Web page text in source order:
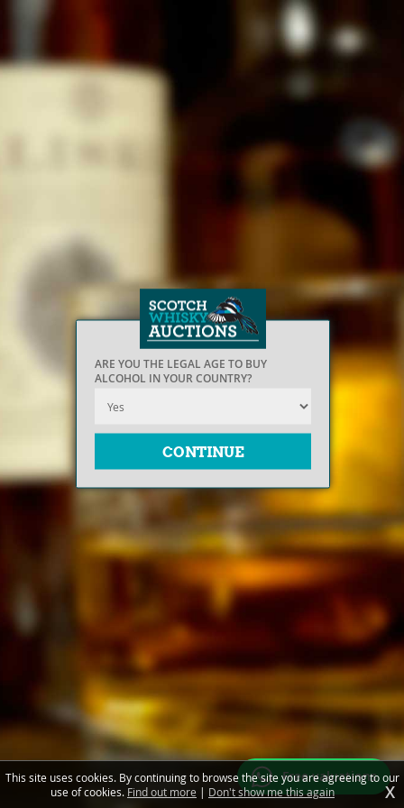
ARE YOU THE LEGAL AGE TO BUY
ALCOHOL IN YOUR COUNTRY?
Free valuations
This site uses cookies. By continuing to browse the site you are agreeing to our
use of cookies. Find out more | Don't show me this again X